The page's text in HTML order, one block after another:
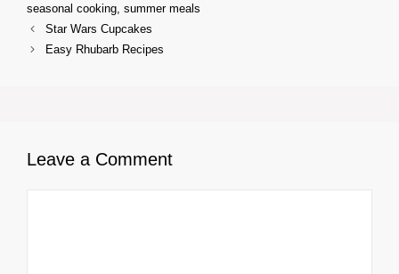
seasonal cooking summer meals
Star Wars Cupcakes
Easy Rhubarb Recipes
Leave a Comment